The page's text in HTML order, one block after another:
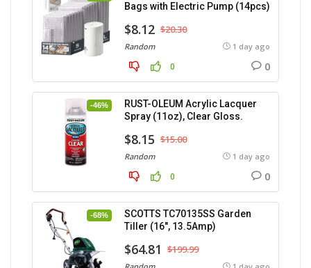
Bags with Electric Pump (14pcs)
$8.12 $20.30
Random 1 day ago
0 0
-46%
RUST-OLEUM Acrylic Lacquer
Spray (11oz), Clear Gloss.
$8.15 $15.00
Random 1 day ago
0 0
-68%
SCOTTS TC70135SS Garden
Tiller (16″, 13.5Amp)
$64.81 $199.99